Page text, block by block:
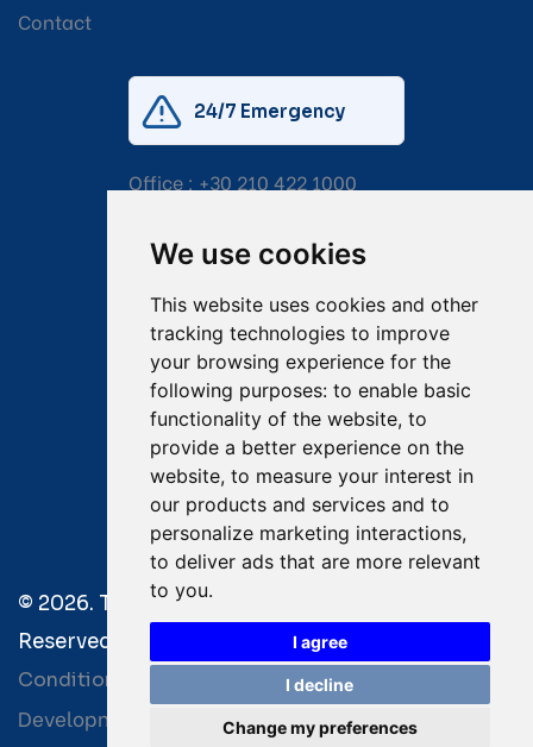
We use cookies
This website uses cookies and other
tracking technologies to improve
your browsing experience for the
following purposes: to enable basic
functionality of the website, to
provide a better experience on the
website, to measure your interest in
our products and services and to
personalize marketing interactions,
to deliver ads that are more relevant
to you.
I agree
I decline
Change my preferences
Contact
24/7 Emergency
Office : +30 210 422 1000
Email:salvage@tsavliris.com
Captain Dimitris Tripolitsiotis
Operations Manager
Dr Maria Adamopoulou
Head of Legal/Claims
© 2026. Tsavliris Salvage Group All Rights
Reserved. |
Privacy Policy
Conditions
Development by Bitamin| Powered by+BCM